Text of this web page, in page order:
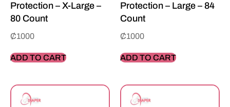
Protection – X-Large –
80 Count
₵1000
ADD TO CART
Protection – Large – 84
Count
₵1000
ADD TO CART